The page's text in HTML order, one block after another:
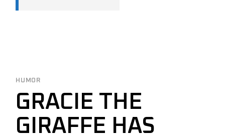
HUMOR
GRACIE THE
GIRAFFE HAS